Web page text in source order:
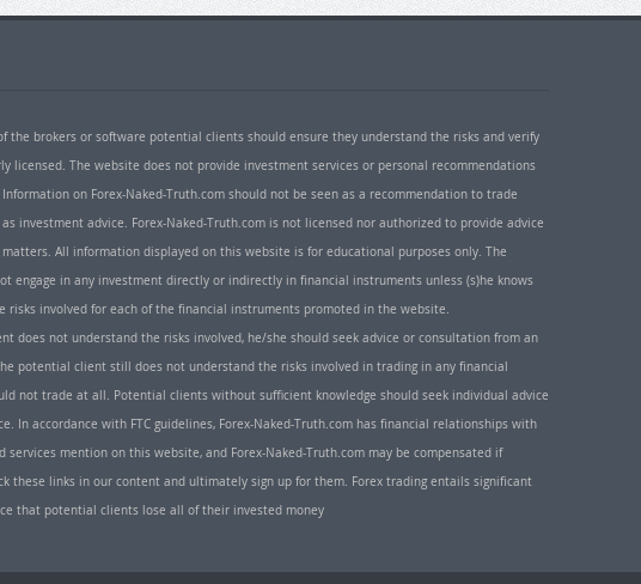
the brokers or software potential clients should ensure they understand the risks and verify
licensed. The website does not provide investment services or personal recommendations
on Forex-Naked-Truth.com should not be seen as a recommendation to trade
investment advice. Forex-Naked-Truth.com is not licensed nor authorized to provide advice
All information displayed on this website is for educational purposes only. The
engage in any investment directly or indirectly in financial instruments unless (s)he knows
risks involved for each of the financial instruments promoted in the website.
does not understand the risks involved, he/she should seek advice or consultation from an
potential client still does not understand the risks involved in trading in any financial
not trade at all. Potential clients without sufficient knowledge should seek individual advice
In accordance with FTC guidelines, Forex-Naked-Truth.com has financial relationships with
services mention on this website, and Forex-Naked-Truth.com may be compensated if
these links in our content and ultimately sign up for them. Forex trading entails significant
that potential clients lose all of their invested money